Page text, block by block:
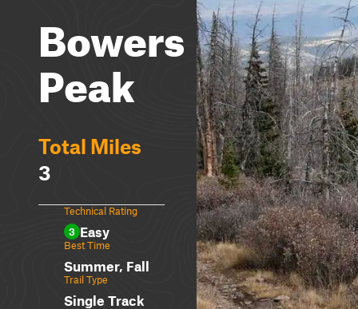
Bowers
Peak
Total Miles
3
Technical Rating
3 Easy
Best Time
Summer, Fall
Trail Type
Single Track